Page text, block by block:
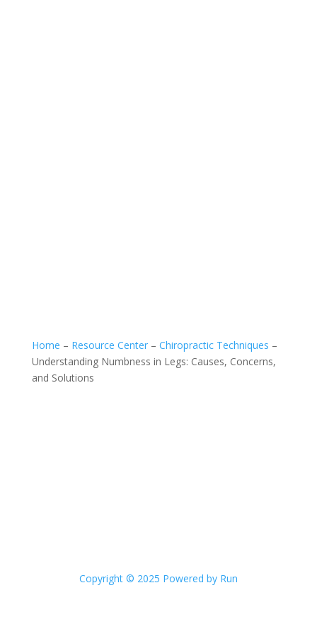
Home – Resource Center– Chiropractic Techniques –
Understanding Numbness in Legs: Causes, Concerns,
and Solutions
Copyright © 2025 Powered by Run